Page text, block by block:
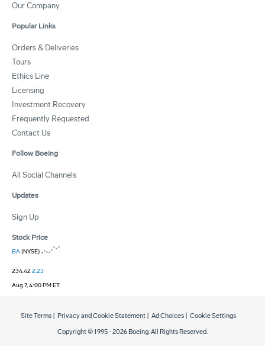
Our Company
Popular Links
Orders & Deliveries
Tours
Ethics Line
Licensing
Investment Recovery
Frequently Requested
Contact Us
Follow Boeing
All Social Channels
Updates
Sign Up
Stock Price
BA(NYSE)
234.422.23
Aug 7, 4:00 PM ET
Copyright © 1995 -2026 Boeing. All Rights Reserved.
Site Terms Privacy and Cookie Statement Ad Choices Cookie Settings